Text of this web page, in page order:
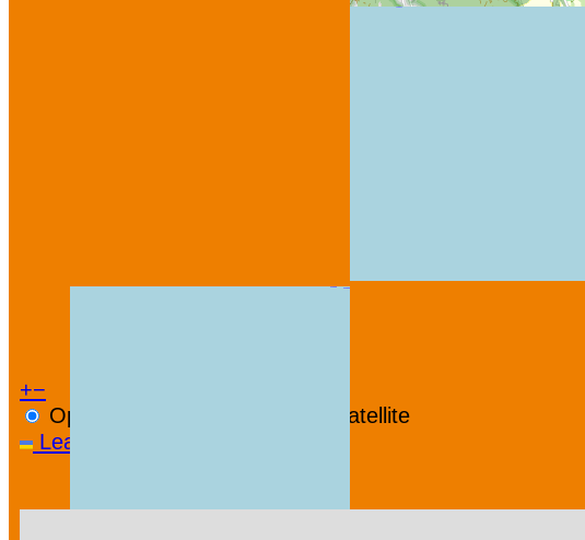
+−
OpenStreetMap
Satellite
Leaflet